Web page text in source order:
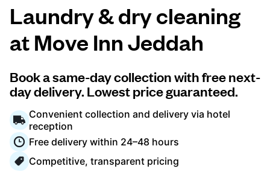
Prices & Services
About us
For business
Log in
Laundry & dry cleaning
at Move Inn Jeddah
Book a same-day collection with free next-
day delivery. Lowest price guaranteed.
Convenient collection and delivery via hotel
reception
Free delivery within 24–48 hours
Competitive, transparent pricing